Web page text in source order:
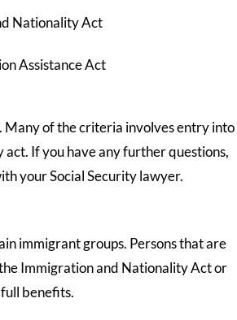
Nationality Act
Assistance Act
Many of the criteria involves entry into
If you have any further questions,
your Social Security lawyer.
immigrant groups. Persons that are
Immigration and Nationality Act or
benefits.